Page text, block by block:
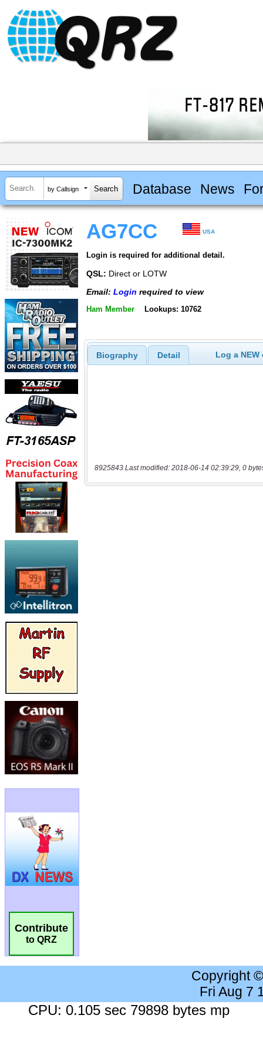
by Callsign Database News
Contribute
to QRZ
AG7CC USA
Login is required for additional detail.
QSL: Direct or LOTW
Email: Login required to view
Ham Member Lookups: 10762
Biography Detail Log a
8925843 Last modified: 2018-06-14 02:39:29, 0
Copyright
Fri Aug 7
CPU: 0.105 sec 79898 bytes mp